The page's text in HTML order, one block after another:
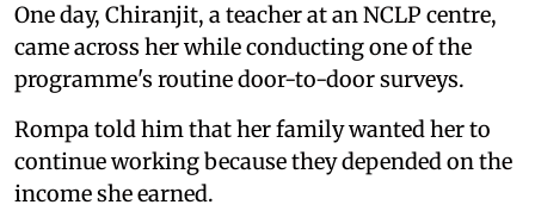
One day, Chiranjit, a teacher at an NCLP centre,
came across her while conducting one of the
programme's routine door-to-door surveys.
Rompa told him that her family wanted her to
continue working because they depended on the
income she earned.